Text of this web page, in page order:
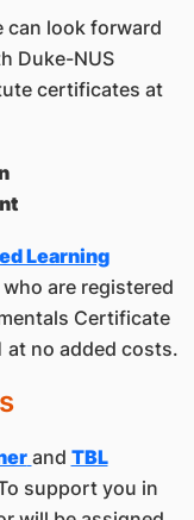
can look forward
Duke-NUS
certificates at
Learning
are registered
Certificate
at no added costs.
and TBL
support you in